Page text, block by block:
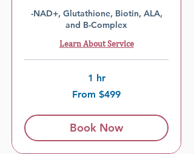
-NAD+, Glutathione, Biotin, ALA,
and B-Complex
Learn About Service
1 hr
From $499
Book Now